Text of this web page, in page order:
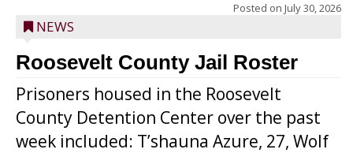
Posted on July 30, 2026
NEWS
Roosevelt County Jail Roster
Prisoners housed in the Roosevelt
County Detention Center over the past
week included: T’shauna Azure, 27, Wolf